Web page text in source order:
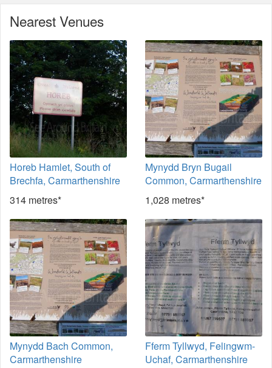
Nearest Venues
Horeb Hamlet, South of
Brechfa, Carmarthenshire
314 metres*
Mynydd Bryn Bugail
Common, Carmarthenshire
1,028 metres*
Mynydd Bach Common,
Carmarthenshire
Fferm Tyllwyd, Felingwm-
Uchaf, Carmarthenshire